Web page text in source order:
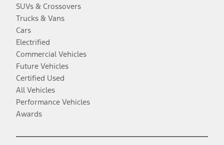
SUVs & Crossovers
Trucks & Vans
Cars
Electrified
Commercial Vehicles
Future Vehicles
Certified Used
All Vehicles
Performance Vehicles
Awards